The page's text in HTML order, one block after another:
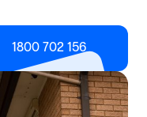
1800 702 156